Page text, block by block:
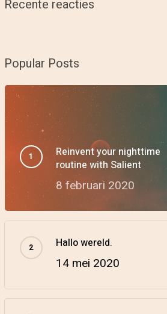
Recente reacties
Popular Posts
Reinvent your nighttime
routine with Salient
8 februari 2020
Hallo wereld.
14 mei 2020